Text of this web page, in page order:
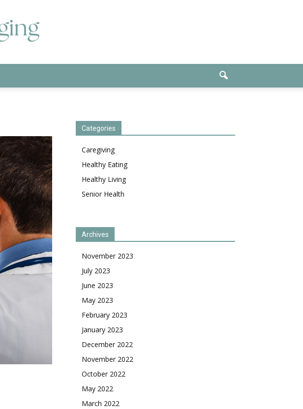
Categories
Caregiving
Healthy Eating
Healthy Living
Senior Health
Archives
November 2023
July 2023
June 2023
May 2023
February 2023
January 2023
December 2022
November 2022
October 2022
May 2022
March 2022